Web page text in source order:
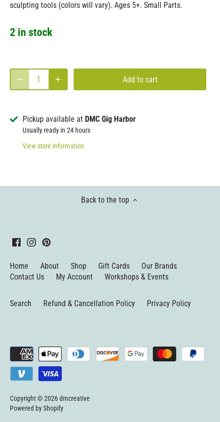
sculpting tools (colors will vary). Ages 5+. Small Parts.
2 in stock
Add to cart
Pickup available at DMC Gig Harbor
Usually ready in 24 hours
View store information
Back to the top
Home About Shop Gift Cards
Our Brands
Contact Us
My Account Workshops & Events
Search Refund & Cancellation Policy Privacy Policy
Copyright © 2026dmcreative
Powered by Shopify